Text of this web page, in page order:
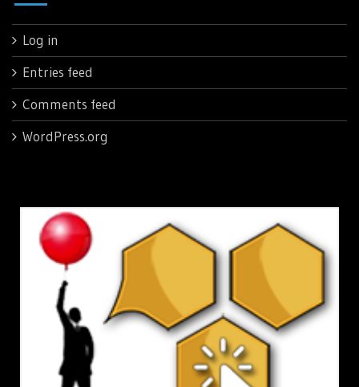
Log in
Entries feed
Comments feed
WordPress.org